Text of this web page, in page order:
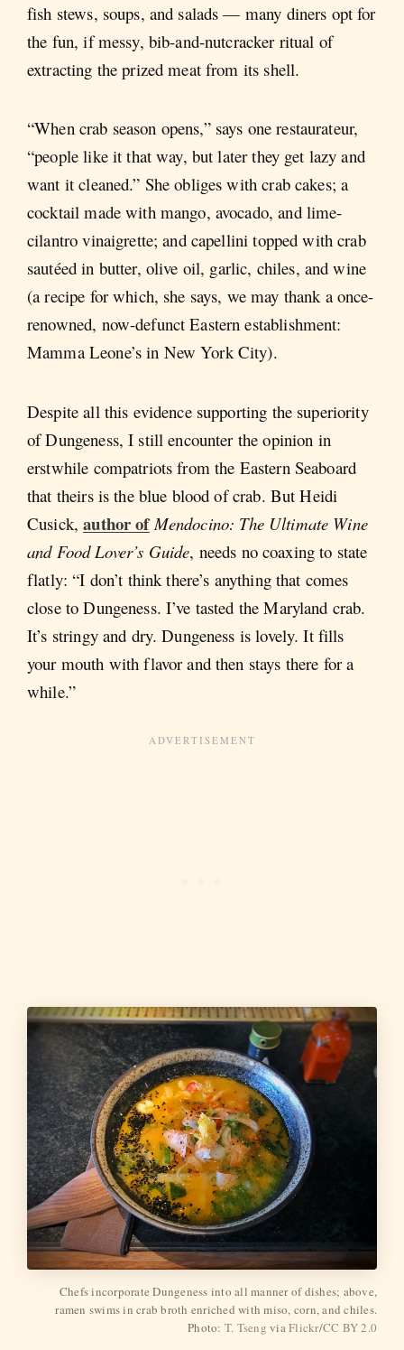
fish stews, soups, and salads — many diners opt for
the fun, if messy, bib-and-nutcracker ritual of
extracting the prized meat from its shell.
“When crab season opens,” says one restaurateur,
“people like it that way, but later they get lazy and
want it cleaned.” She obliges with crab cakes; a
cocktail made with mango, avocado, and lime-
cilantro vinaigrette; and capellini topped with crab
sautéed in butter, olive oil, garlic, chiles, and wine
(a recipe for which, she says, we may thank a once-
renowned, now-defunct Eastern establishment:
Mamma Leone’s in New York City).
Despite all this evidence supporting the superiority
of Dungeness, I still encounter the opinion in
erstwhile compatriots from the Eastern Seaboard
that theirs is the blue blood of crab. But Heidi
Cusick,author of Mendocino: The Ultimate Wine
and Food Lover’s Guide, needs no coaxing to state
flatly: “I don’t think there’s anything that comes
close to Dungeness. I’ve tasted the Maryland crab.
It’s stringy and dry. Dungeness is lovely. It fills
your mouth with flavor and then stays there for a
while.”
Chefs incorporate Dungeness into all manner of dishes; above,
ramen swims in crab broth enriched with miso, corn, and chiles.
Photo: T. Tseng viaFlickr/CC BY 2.0